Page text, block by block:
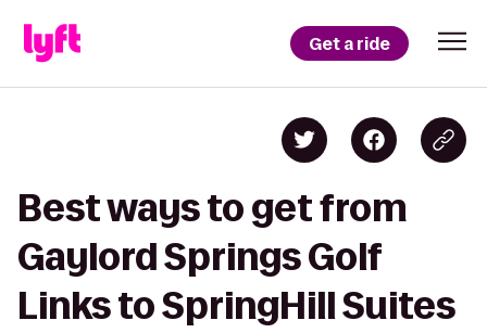
Get a ride
Best ways to get from
Gaylord Springs Golf
Links to SpringHill Suites